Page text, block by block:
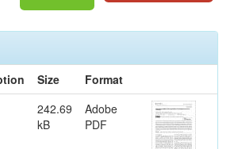
Size
Format
242.69
kB
Adobe
PDF